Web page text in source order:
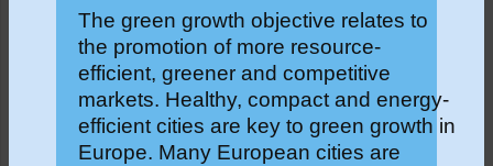
The green growth objective relates to
the promotion of more resource-
efficient, greener and competitive
markets. Healthy, compact and energy-
efficient cities are key to green growth in
Europe. Many European cities are